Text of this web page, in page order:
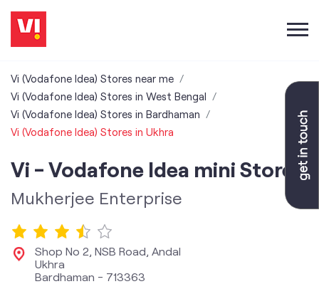
Vi (Vodafone Idea) Stores near me
Vi (Vodafone Idea) Stores in West Bengal
Vi (Vodafone Idea) Stores in Bardhaman
Vi (Vodafone Idea) Stores in Ukhra
Vi - Vodafone Idea mini Store
Mukherjee Enterprise
Shop No 2, NSB Road, Andal
Ukhra
Bardhaman - 713363